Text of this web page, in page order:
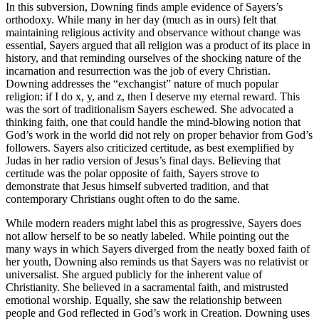
In this subversion, Downing finds ample evidence of Sayers’s
orthodoxy. While many in her day (much as in ours) felt that
maintaining religious activity and observance without change was
essential, Sayers argued that all religion was a product of its place in
history, and that reminding ourselves of the shocking nature of the
incarnation and resurrection was the job of every Christian.
Downing addresses the “exchangist” nature of much popular
religion: if I do x, y, and z, then I deserve my eternal reward. This
was the sort of traditionalism Sayers eschewed. She advocated a
thinking faith, one that could handle the mind-blowing notion that
God’s work in the world did not rely on proper behavior from God’s
followers. Sayers also criticized certitude, as best exemplified by
Judas in her radio version of Jesus’s final days. Believing that
certitude was the polar opposite of faith, Sayers strove to
demonstrate that Jesus himself subverted tradition, and that
contemporary Christians ought often to do the same.
While modern readers might label this as progressive, Sayers does
not allow herself to be so neatly labeled. While pointing out the
many ways in which Sayers diverged from the neatly boxed faith of
her youth, Downing also reminds us that Sayers was no relativist or
universalist. She argued publicly for the inherent value of
Christianity. She believed in a sacramental faith, and mistrusted
emotional worship. Equally, she saw the relationship between
people and God reflected in God’s work in Creation. Downing uses